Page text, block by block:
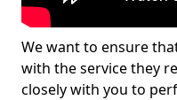
We want to ensure
with the service they
closely with you to